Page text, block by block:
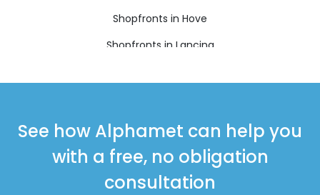
Shopfronts in Hove
Shopfronts in Lancing
Shopfronts in Newhaven
Shopfronts in Peacehaven
Shopfronts in Pevensey
See how Alphamet can help you
with a free, no obligation
consultation